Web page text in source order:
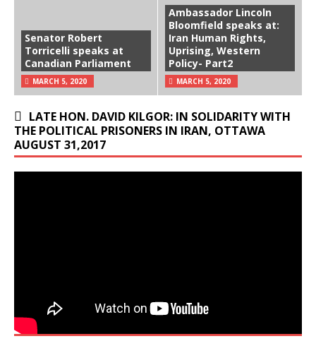
Senator Robert
Torricelli speaks at
Canadian Parliament
MARCH 5, 2020
Ambassador Lincoln
Bloomfield speaks at:
Iran Human Rights,
Uprising, Western
Policy- Part2
MARCH 5, 2020
LATE HON. DAVID KILGOR: IN SOLIDARITY WITH
THE POLITICAL PRISONERS IN IRAN, OTTAWA
AUGUST 31,2017